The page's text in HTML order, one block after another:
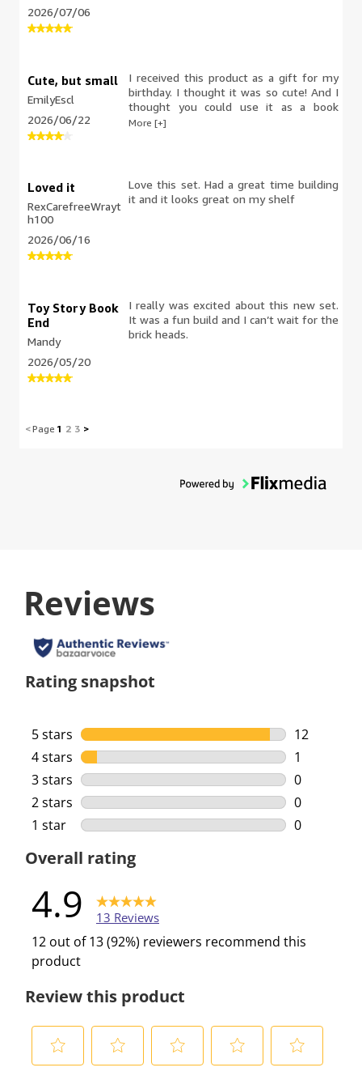
2026/07/06
Cute, but small
EmilyEscl
2026/06/22
I received this product as a gift for my
birthday. I thought it was so cute! And I
thought you could use it as a book
holder. In reality, this is smaller than a
markup. It’s probably meant for children
books, since the purple book (the tallest
one) sits at 8.125 inches. The orange
More [+]
Loved it
RexCarefreeWrayt
h100
2026/06/16
Love this set. Had a great time building
it and it looks great on my shelf
Toy Story Book
End
Mandy
2026/05/20
I really was excited about this new set.
It was a fun build and I can’t wait for the
brick heads.
<Page 1 2 3 >
Reviews
Rating snapshot
5 stars stars
12
12
4 stars stars
1
1 review
3 stars stars
0
0 reviews
2 stars stars
0
0 reviews
1 star stars
0
Overall rating
4.9 13 Reviews
12 out of 13 (92%) reviewers recommend this
product
Review this product